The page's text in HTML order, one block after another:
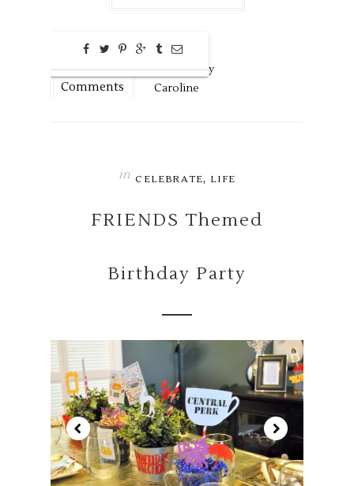
0
Comments
Dec12,2018 by
Caroline
in CELEBRATE, LIFE
FRIENDS Themed
Birthday Party